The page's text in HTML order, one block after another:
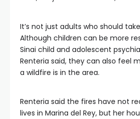
It’s not just adults who should
Although children can be more
Sinai child and adolescent
Renteria said, they can also feel
a wildfire is in the area.
Renteria said the fires have not
lives in Marina del Rey, but her